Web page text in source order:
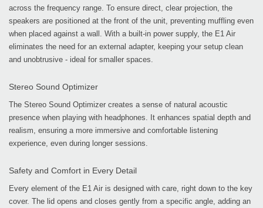
across the frequency range. To ensure direct, clear projection, the
speakers are positioned at the front of the unit, preventing muffling even
when placed against a wall. With a built-in power supply, the E1 Air
eliminates the need for an external adapter, keeping your setup clean
and unobtrusive - ideal for smaller spaces.
Stereo Sound Optimizer
The Stereo Sound Optimizer creates a sense of natural acoustic
presence when playing with headphones. It enhances spatial depth and
realism, ensuring a more immersive and comfortable listening
experience, even during longer sessions.
Safety and Comfort in Every Detail
Every element of the E1 Air is designed with care, right down to the key
cover. The lid opens and closes gently from a specific angle, adding an